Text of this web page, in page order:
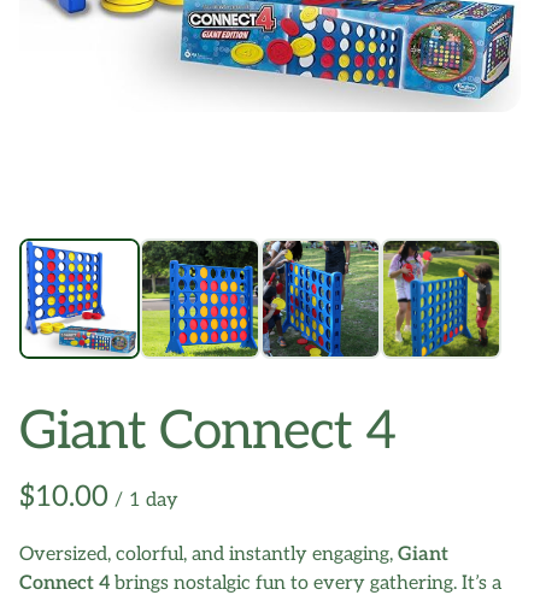
Giant Connect 4
/
Oversized, colorful, and instantly engaging, Giant
Connect 4 brings nostalgic fun to every gathering. It’s a